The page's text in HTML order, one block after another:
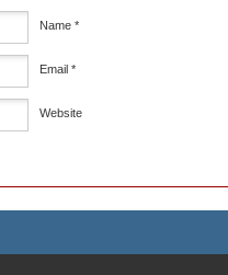
Name *
Email *
Website